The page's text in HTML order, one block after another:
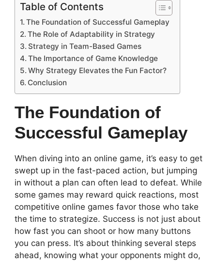
Table of Contents
The Foundation of Successful Gameplay
The Role of Adaptability in Strategy
Strategy in Team-Based Games
The Importance of Game Knowledge
Why Strategy Elevates the Fun Factor?
Conclusion
The Foundation of
Successful Gameplay
When diving into an online game, it’s easy to get
swept up in the fast-paced action, but jumping
in without a plan can often lead to defeat. While
some games may reward quick reactions, most
competitive online games favor those who take
the time to strategize. Success is not just about
how fast you can shoot or how many buttons
you can press. It’s about thinking several steps
ahead, knowing what your opponents might do,